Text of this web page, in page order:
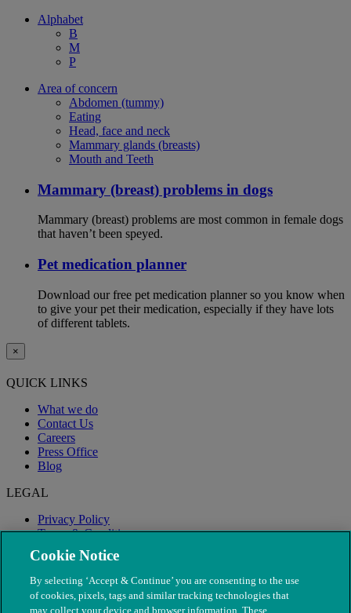
Alphabet
B
M
P
Area of concern
Abdomen (tummy)
Eating
Head, face and neck
Mammary glands (breasts)
Mouth and Teeth
Mammary (breast) problems in dogs
Mammary (breast) problems are most common in female dogs
that haven’t been speyed.
Pet medication planner
Download our free pet medication planner so you know when
to give your pet their medication, especially if they have lots
of different tablets.
×
QUICK LINKS
What we do
Contact Us
Careers
Press Office
Blog
LEGAL
Privacy Policy
Terms & Conditions
Modern Slavery
Cookie Notice
By selecting ‘Accept & Continue’ you are consenting to the use
of cookies, pixels, tags and similar tracking technologies that
may collect your device and browser information. These